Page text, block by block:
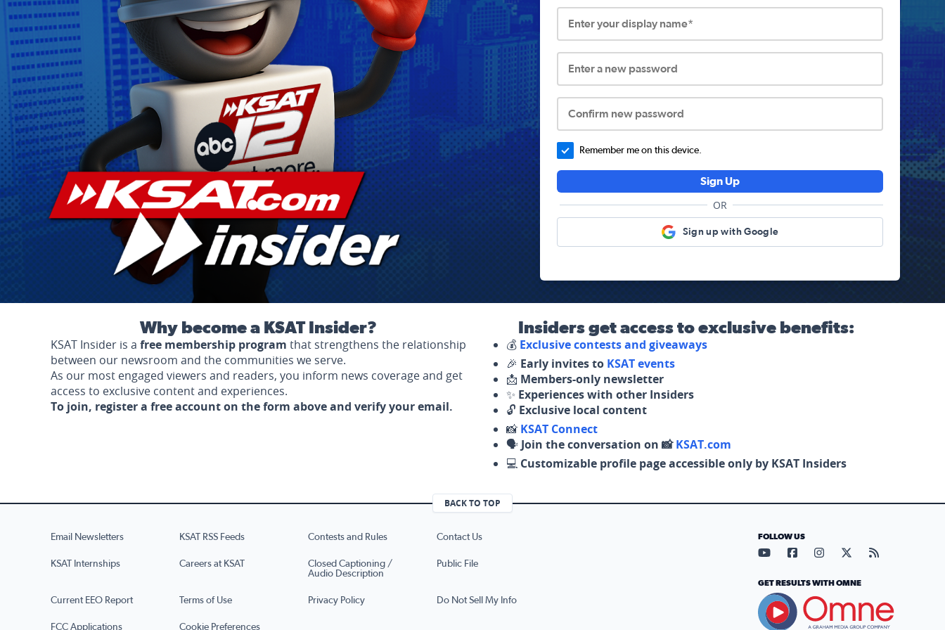
Enter your display name*
Enter a new password
Confirm new password
Remember me on this device.
Sign Up
OR
Sign up with Google
Why become a KSAT Insider?
KSAT Insider is a free membership program that strengthens the relationship
between our newsroom and the communities we serve.
As our most engaged viewers and readers, you inform news coverage and get
access to exclusive content and experiences.
To join, register a free account on the form above and verify your email.
Insiders get access to exclusive benefits:
💰 Exclusive contests and giveaways
🎉 Early invites to KSAT events
📩 Members-only newsletter
✨ Experiences with other Insiders
🔓 Exclusive local content
📸 KSAT Connect
🗣️ Join the conversation on 📸KSAT.com
💻 Customizable profile page accessible only by KSAT Insiders
BACK TO TOP
Email Newsletters KSAT RSS Feeds Contests and Rules Contact Us
KSAT Internships Careers at KSAT
Closed Captioning /
Audio Description
Public File
Current EEO Report Terms of Use Privacy Policy Do Not Sell My Info
FCC Applications Cookie Preferences
FOLLOW US
Visit our YouTube page (opens
Visit our Facebook page
Visit our Instagram
Visit our X page
Visit our
GET RESULTS WITH OMNE